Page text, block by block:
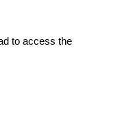
to access the